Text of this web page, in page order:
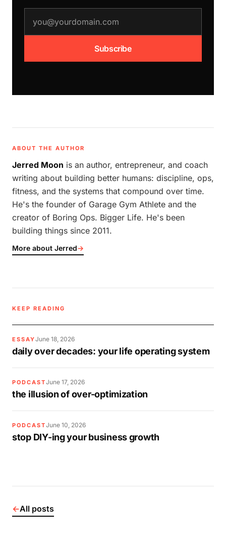
Subscribe
ABOUT THE AUTHOR
Jerred Moon is an author, entrepreneur, and coach
writing about building better humans: discipline, ops,
fitness, and the systems that compound over time.
He's the founder of Garage Gym Athlete and the
creator of Boring Ops. Bigger Life. He's been
building things since 2011.
More about Jerred→
KEEP READING
ESSAYJune 18, 2026
daily over decades: your life operating system
PODCASTJune 17, 2026
the illusion of over-optimization
PODCASTJune 10, 2026
stop DIY-ing your business growth
←All posts